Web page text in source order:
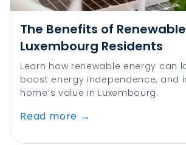
The Benefits of
Luxembourg Residents
Learn how renewable energy can
boost energy independence, and
home’s value in Luxembourg.
Read more →